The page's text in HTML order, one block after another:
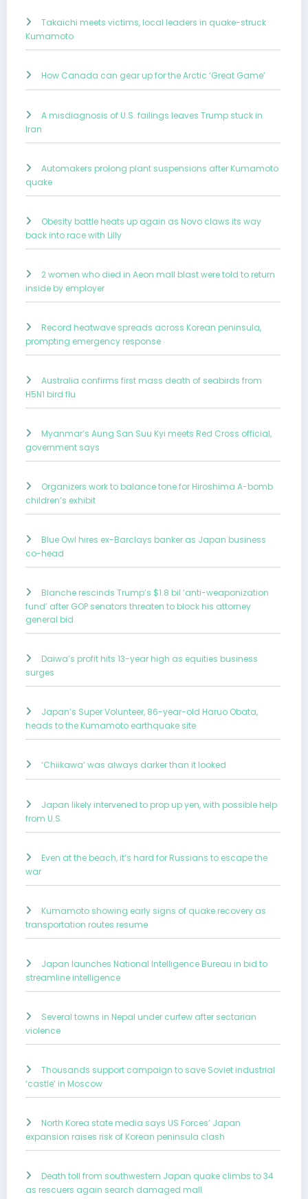
Takaichi meets victims, local leaders in quake-struck
Kumamoto
How Canada can gear up for the Arctic ‘Great Game’
A misdiagnosis of U.S. failings leaves Trump stuck in
Iran
Automakers prolong plant suspensions after Kumamoto
quake
Obesity battle heats up again as Novo claws its way
back into race with Lilly
2 women who died in Aeon mall blast were told to return
inside by employer
Record heatwave spreads across Korean peninsula,
prompting emergency response
Australia confirms first mass death of seabirds from
H5N1 bird flu
Myanmar’s Aung San Suu Kyi meets Red Cross official,
government says
Organizers work to balance tone for Hiroshima A-bomb
children’s exhibit
Blue Owl hires ex-Barclays banker as Japan business
co-head
Blanche rescinds Trump’s $1.8 bil ‘anti-weaponization
fund’ after GOP senators threaten to block his attorney
general bid
Daiwa’s profit hits 13-year high as equities business
surges
Japan’s Super Volunteer, 86-year-old Haruo Obata,
heads to the Kumamoto earthquake site
‘Chiikawa’ was always darker than it looked
Japan likely intervened to prop up yen, with possible help
from U.S.
Even at the beach, it’s hard for Russians to escape the
war
Kumamoto showing early signs of quake recovery as
transportation routes resume
Japan launches National Intelligence Bureau in bid to
streamline intelligence
Several towns in Nepal under curfew after sectarian
violence
Thousands support campaign to save Soviet industrial
‘castle’ in Moscow
North Korea state media says US Forces’ Japan
expansion raises risk of Korean peninsula clash
Death toll from southwestern Japan quake climbs to 34
as rescuers again search damaged mall